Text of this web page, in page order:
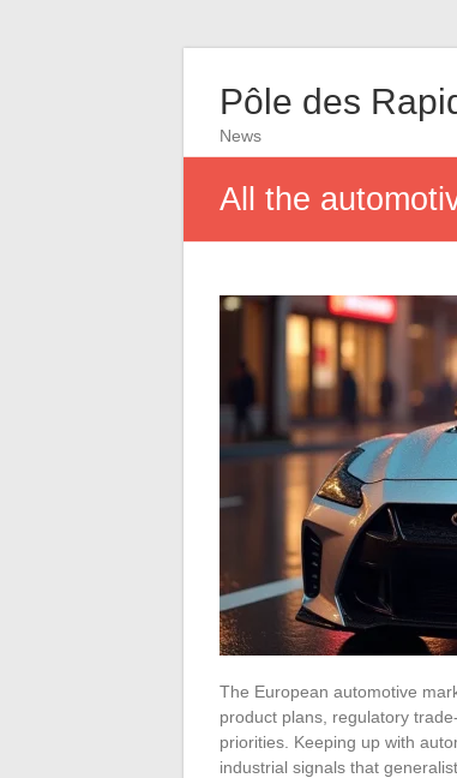
Pôle des
News
All the
The European automotive
product plans, regulatory
priorities. Keeping up with
industrial signals that